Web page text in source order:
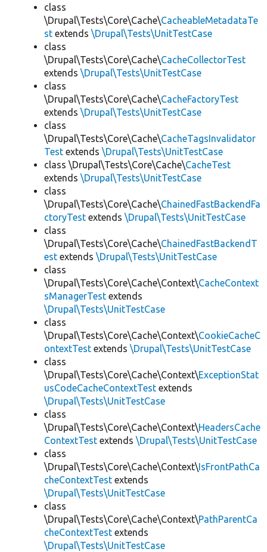
class
\Drupal\Tests\Core\Cache\CacheableMetadataTe
st extends \Drupal\Tests\UnitTestCase
class
\Drupal\Tests\Core\Cache\CacheCollectorTest
extends \Drupal\Tests\UnitTestCase
class
\Drupal\Tests\Core\Cache\CacheFactoryTest
extends \Drupal\Tests\UnitTestCase
class
\Drupal\Tests\Core\Cache\CacheTagsInvalidator
Test extends \Drupal\Tests\UnitTestCase
class \Drupal\Tests\Core\Cache\CacheTest
extends \Drupal\Tests\UnitTestCase
class
\Drupal\Tests\Core\Cache\ChainedFastBackendFa
ctoryTest extends \Drupal\Tests\UnitTestCase
class
\Drupal\Tests\Core\Cache\ChainedFastBackendT
est extends \Drupal\Tests\UnitTestCase
class
\Drupal\Tests\Core\Cache\Context\CacheContext
sManagerTest extends
\Drupal\Tests\UnitTestCase
class
\Drupal\Tests\Core\Cache\Context\CookieCacheC
ontextTest extends \Drupal\Tests\UnitTestCase
class
\Drupal\Tests\Core\Cache\Context\ExceptionStat
usCodeCacheContextTest extends
\Drupal\Tests\UnitTestCase
class
\Drupal\Tests\Core\Cache\Context\HeadersCache
ContextTest extends \Drupal\Tests\UnitTestCase
class
\Drupal\Tests\Core\Cache\Context\IsFrontPathCa
cheContextTest extends
\Drupal\Tests\UnitTestCase
class
\Drupal\Tests\Core\Cache\Context\PathParentCa
cheContextTest extends
\Drupal\Tests\UnitTestCase